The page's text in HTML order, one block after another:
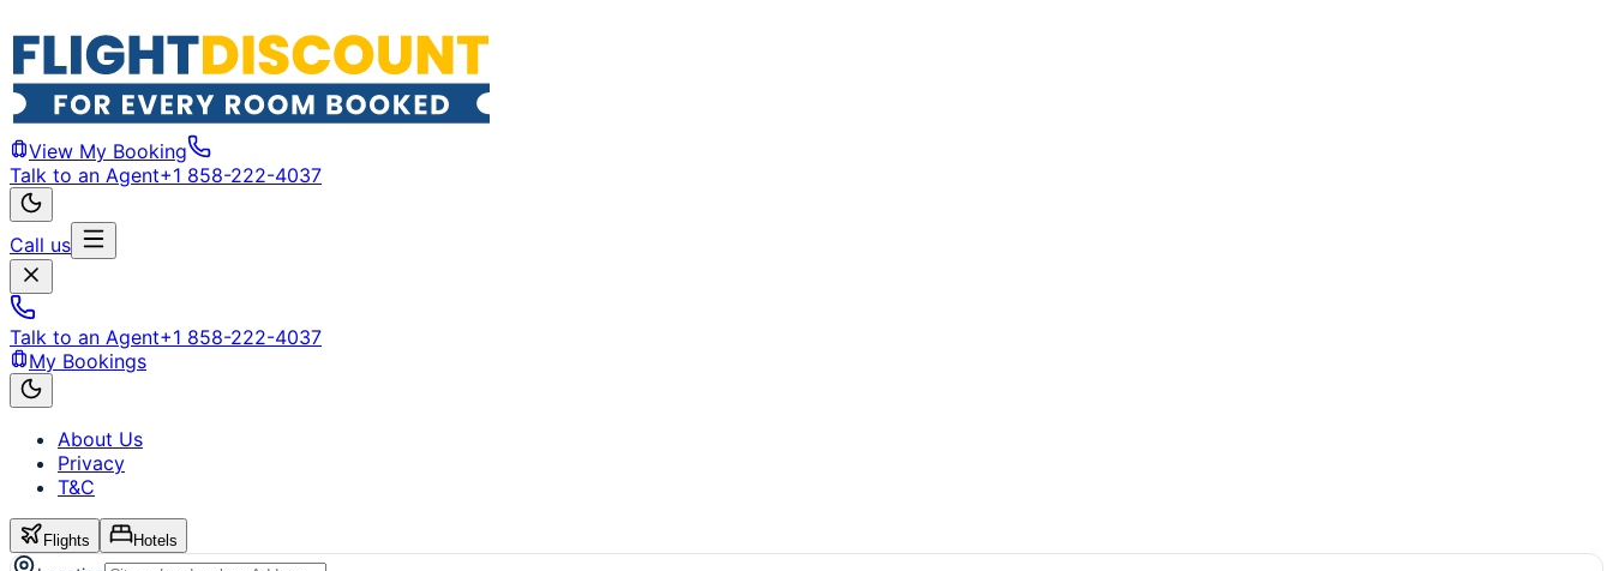
View My Booking
Talk to an Agent+1 858-222-4037
Call us
Talk to an Agent+1 858-222-4037
My Bookings
About Us
Privacy
T&C
Flights Hotels